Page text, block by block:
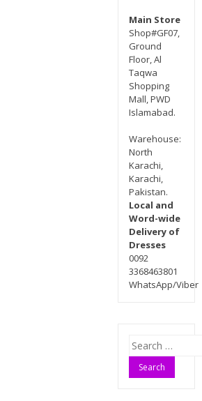
Main Store
Shop#GF07,
Ground
Floor, Al
Taqwa
Shopping
Mall, PWD
Islamabad.
Warehouse:
North
Karachi,
Karachi,
Pakistan.
Local and
Word-wide
Delivery of
Dresses
0092
3368463801
WhatsApp/Viber
Search
for: